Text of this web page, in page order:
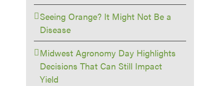
Seeing Orange? It Might Not Be a
Disease
Midwest Agronomy Day Highlights
Decisions That Can Still Impact
Yield